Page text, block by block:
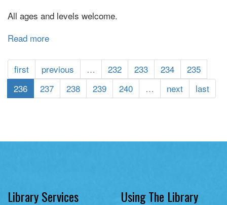
All ages and levels welcome.
Read more
Club
first previous … 232 233 234
235
236
237 238 239 240 … next last
Library Services Using The Library